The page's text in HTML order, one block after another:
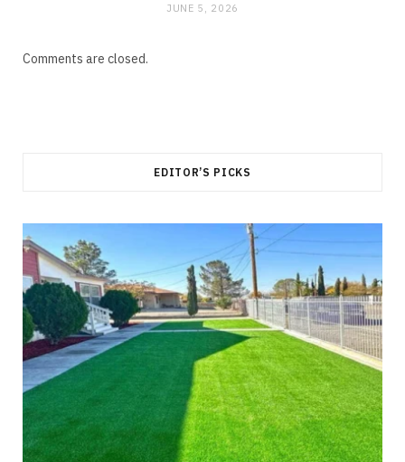
JUNE 5, 2026
Comments are closed.
EDITOR’S PICKS